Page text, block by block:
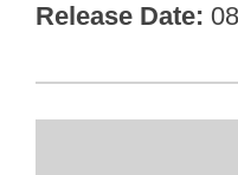
Release Date